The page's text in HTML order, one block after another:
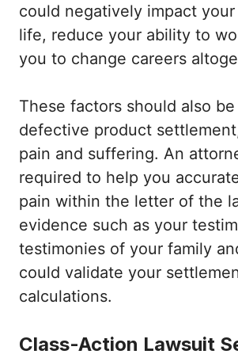
could negatively impact
life, reduce your ability to
you to change careers
These factors should also
defective product
pain and suffering. An
required to help you
pain within the letter of the
evidence such as your
testimonies of your family
could validate your
calculations.
Class-Action Lawsuit